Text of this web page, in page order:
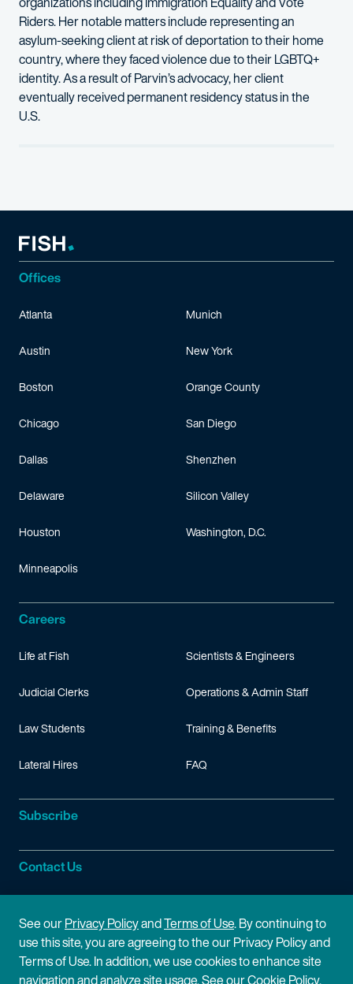
Riders. Hernotablematters includerepresentingan
asylum-seeking clientat risk ofdeportationtotheirhome
country, wheretheyfaced violence due totheirLGBTQ+
identity.As a result of Parvin’s advocacy, her client
eventually receivedpermanent residencystatusin the
U.S.
Offices
Atlanta
Austin
Boston
Chicago
Dallas
Delaware
Houston
Minneapolis
Munich
New York
Orange County
San Diego
Shenzhen
Silicon Valley
Washington, D.C.
Careers
Life at Fish
Judicial Clerks
Law Students
Lateral Hires
Scientists & Engineers
Operations & Admin Staff
Training & Benefits
FAQ
Subscribe
Contact Us
Site Information
Site Map Privacy Policy
See ourPrivacy PolicyandTerms of Use. By continuing to
use this site, you are agreeing to the our Privacy Policy and
Terms of Use. In addition, we use cookies to enhance site
navigation and analyze site usage. See ourCookie Policy.